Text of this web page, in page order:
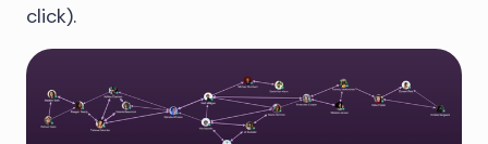
click).